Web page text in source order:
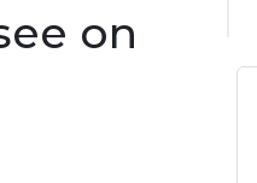
on